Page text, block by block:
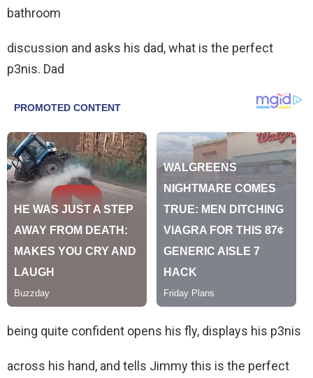
bathroom
discussion and asks his dad, what is the perfect
p3nis. Dad
being quite confident opens his fly, displays his p3nis
across his hand, and tells Jimmy this is the perfect